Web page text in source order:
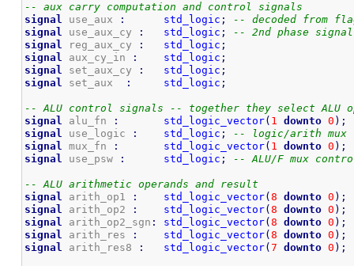
-- aux carry computation and control signals
signal use_aux : std_logic ;
-- decoded from
signal use_aux_cy : std_logic ;
-- 2nd phase signal
signal reg_aux_cy : std_logic ;
signal aux_cy_in : std_logic ;
signal set_aux_cy : std_logic ;
signal set_aux : std_logic ;
-- ALU control signals -- together they select ALU
signal alu_fn : std_logic_vector( 1 downto 0 ) ;
signal use_logic : std_logic ;
-- logic/arith
signal mux_fn : std_logic_vector( 1 downto 0 ) ;
signal use_psw : std_logic ; -- ALU/F mux
-- ALU arithmetic operands and result
signal arith_op1 : std_logic_vector(8 downto 0 ) ;
signal arith_op2 : std_logic_vector(8 downto 0 ) ;
signal arith_op2_sgn : std_logic_vector(8 downto 0 ) ;
signal arith_res : std_logic_vector(8 downto 0 ) ;
signal arith_res8 : std_logic_vector(7 downto 0 ) ;